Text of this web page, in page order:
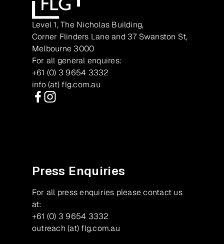
Level 1, The Nicholas Building,
Corner Flinders Lane and 37 Swanston St,
Melbourne 3000
For all general enquires:
+61 (0) 3 9654 3332
info (at) flg.com.au
Press Enquiries
For all press enquiries please contact us
at:
+61 (0) 3 9654 3332
outreach (at) flg.com.au